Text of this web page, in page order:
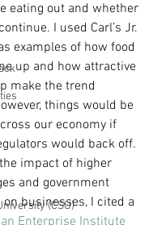
(CSU)
eating out and whether
I used Carl’s Jr.
examples of how food
up and how attractive
make the trend
things would be
our economy if
would back off.
impact of higher
and government
businesses, I cited a
Enterprise Institute